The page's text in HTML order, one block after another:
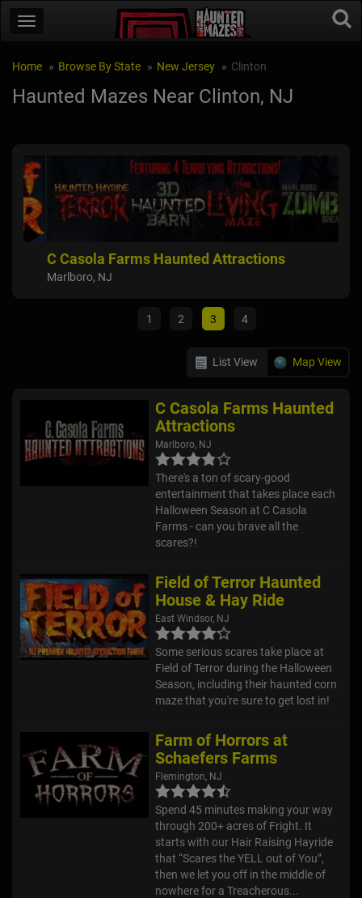
Home Browse By State New Jersey Clinton
Haunted Mazes Near Clinton, NJ
C Casola Farms Haunted Attractions
Marlboro, NJ
1 2 3 4
List View Map View
C Casola Farms Haunted
Attractions
Marlboro, NJ
There's a ton of scary-good
entertainment that takes place each
Halloween Season at C Casola
Farms - can you brave all the
scares?!
Field of Terror Haunted
House & Hay Ride
East Windsor, NJ
Some serious scares take place at
Field of Terror during the Halloween
Season, including their haunted corn
maze that you're sure to get lost in!
Farm of Horrors at
Schaefers Farms
Flemington, NJ
Spend 45 minutes making your way
through 200+ acres of Fright. It
starts with our Hair Raising Hayride
that “Scares the YELL out of You”,
then we let you off in the middle of
nowhere for a Treacherous...